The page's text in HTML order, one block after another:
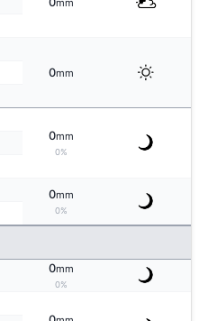
mm
0mm
0mm
0%
0mm
0%
0mm
0%